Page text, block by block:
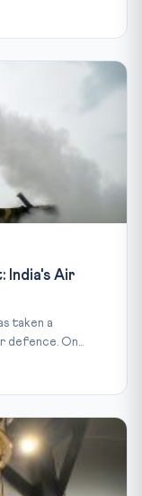
India's Air
taken a
On...